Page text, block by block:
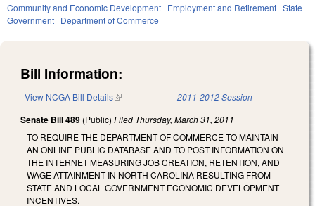
Community and Economic Development Employment and Retirement State
Government Department of Commerce
Bill Information:
View NCGA Bill Details(link is external) 2011-2012 Session
Senate Bill 489 (Public) Filed Thursday, March 31, 2011
TO REQUIRE THE DEPARTMENT OF COMMERCE TO MAINTAIN
AN ONLINE PUBLIC DATABASE AND TO POST INFORMATION ON
THE INTERNET MEASURING JOB CREATION, RETENTION, AND
WAGE ATTAINMENT IN NORTH CAROLINA RESULTING FROM
STATE AND LOCAL GOVERNMENT ECONOMIC DEVELOPMENT
INCENTIVES.